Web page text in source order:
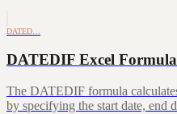
DATED…
DATEDIF Excel Formula
The DATEDIF formula
by specifying the start date, end